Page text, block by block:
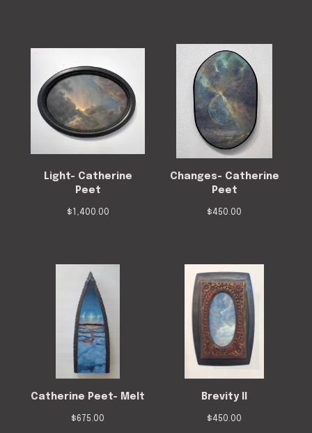
Light- Catherine
Peet
$1,400.00
Changes- Catherine
Peet
$450.00
Catherine Peet- Melt
$675.00
Brevity II
$450.00